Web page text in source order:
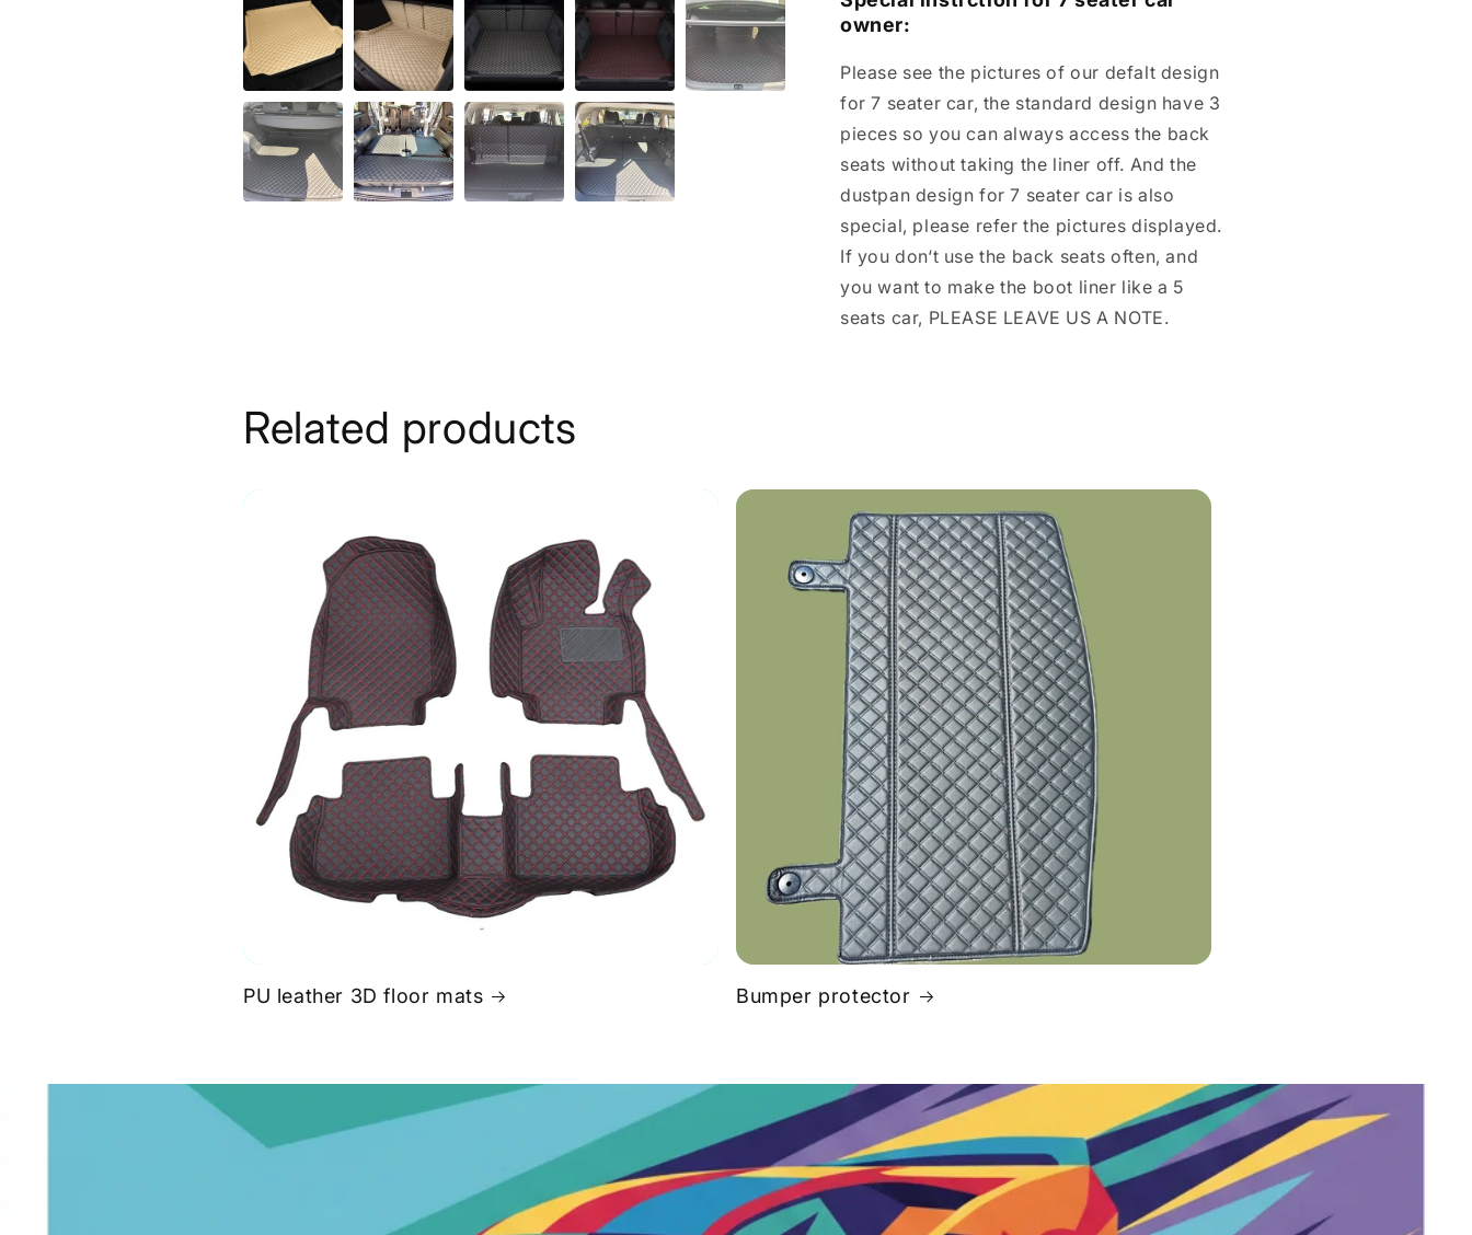
owner:
Please see the pictures of our defalt design
for 7 seater car, the standard design have 3
pieces so you can always access the back
seats without taking the liner off. And the
dustpan design for 7 seater car is also
special, please refer the pictures displayed.
If you don‘t use the back seats often, and
you want to make the boot liner like a 5
seats car, PLEASE LEAVE US A NOTE.
Related products
PU leather 3D floor mats Bumper protector